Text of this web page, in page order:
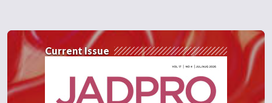
Current Issue